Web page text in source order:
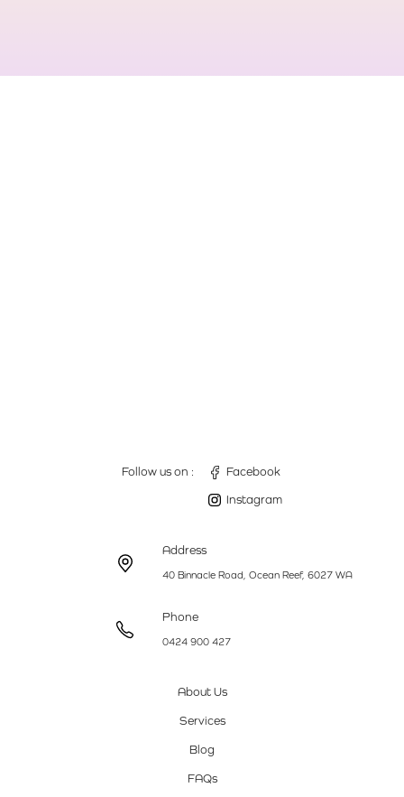
Follow us on : Facebook
Instagram
Address
40 Binnacle Road, Ocean Reef, 6027 WA
Phone
0424 900 427
About Us
Services
Blog
FAQs